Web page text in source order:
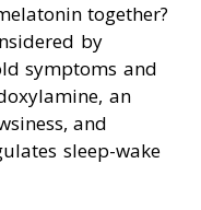
together?
by
symptoms and
an
and
sleep-wake